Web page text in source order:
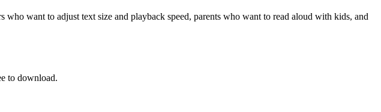
want to adjust text size and playback speed, parents who want to read aloud with kids, and
to download.